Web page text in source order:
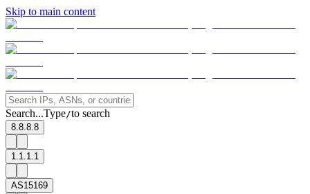
Skip to main content
Search...Type/to search
8.8.8.8
1.1.1.1
AS15169